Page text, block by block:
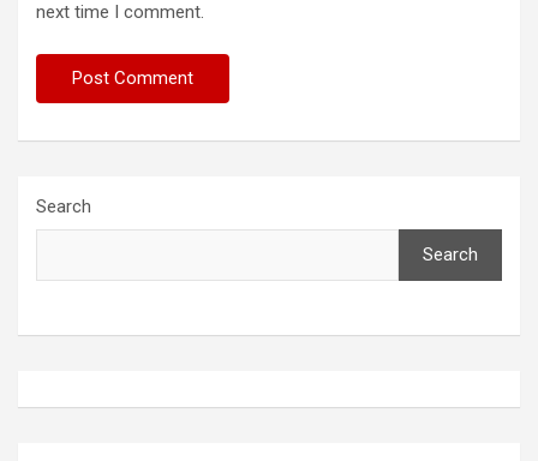
next time I comment.
Search
Search